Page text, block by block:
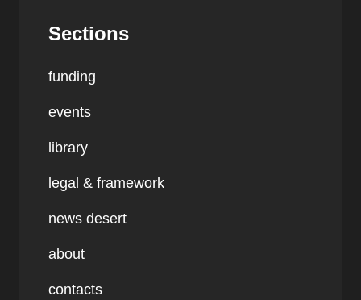
Sections
funding
events
library
legal & framework
news desert
about
contacts